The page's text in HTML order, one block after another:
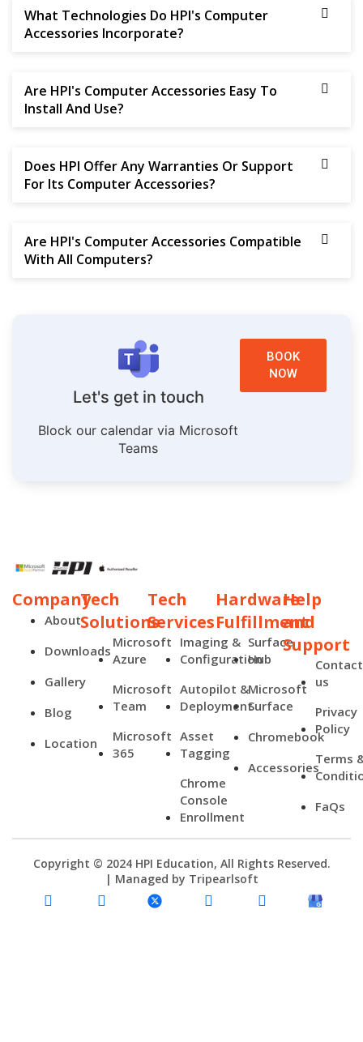
What Technologies Do HPI's Computer
Accessories Incorporate?
Are HPI's Computer Accessories Easy To
Install And Use?
Does HPI Offer Any Warranties Or Support
For Its Computer Accessories?
Are HPI's Computer Accessories Compatible
With All Computers?
Let's get in touch
Block our calendar via Microsoft
Teams
BOOK
NOW
Company
About
Downloads
Gallery
Blog
Location
Tech
Solutions
Microsoft
Azure
Microsoft
Team
Microsoft
365
Tech
Services
Imaging &
Configuration
Autopilot &
Deployment
Asset
Tagging
Chrome
Console
Enrollment
Hardware
Fulfillment
Surface
Hub
Microsoft
Surface
Chromebook
Accessories
Help
and
Support
Contact
us
Privacy
Policy
Terms
FaQs
Copyright © 2024 HPI Education, All Rights Reserved.
| Managed by Tripearlsoft